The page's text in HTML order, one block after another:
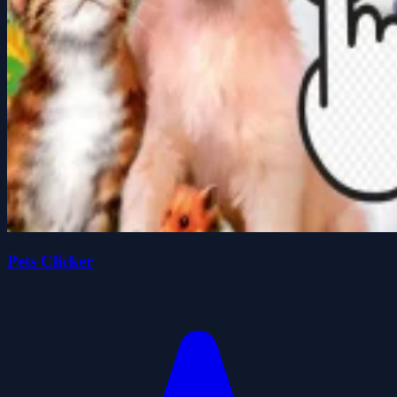
Pets Clicker